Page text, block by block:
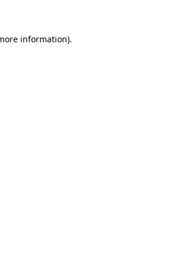
information).